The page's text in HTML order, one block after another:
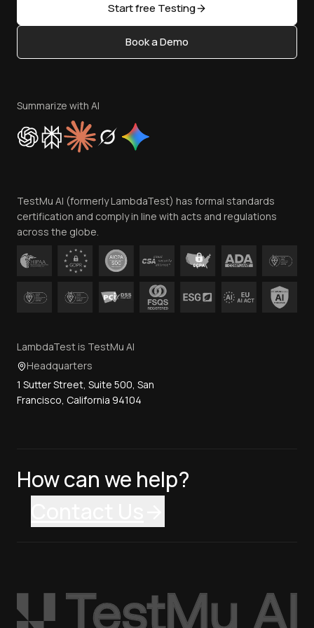
Content Editorial Policy
Privacy Policy
Cookie Policy
Trust
Contact Us
Start free Testing
Book a Demo
Summarize with AI
TestMu AI (formerly LambdaTest) has formal standards
certification and comply in line with acts and regulations
across the globe.
LambdaTest is TestMu AI
Headquarters
1 Sutter Street, Suite 500, San
Francisco, California 94104
How can we help?